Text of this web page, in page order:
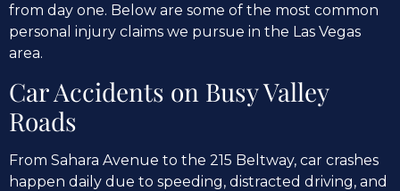
from day one. Below are some of the most common
personal injury claims we pursue in the Las Vegas
area.
Car Accidents on Busy Valley
Roads
From Sahara Avenue to the 215 Beltway, car crashes
happen daily due to speeding, distracted driving, and